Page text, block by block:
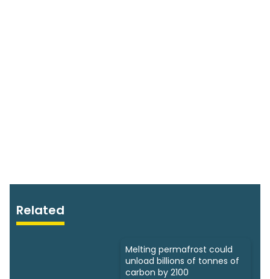
Related
Melting permafrost could
unload billions of tonnes of
carbon by 2100